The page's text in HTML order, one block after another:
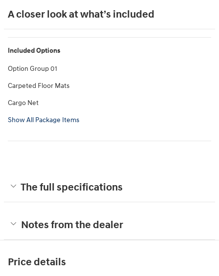
A closer look at what’s included
Included Options
Option Group 01
Carpeted Floor Mats
Cargo Net
Show All Package Items
The full specifications
Notes from the dealer
Price details